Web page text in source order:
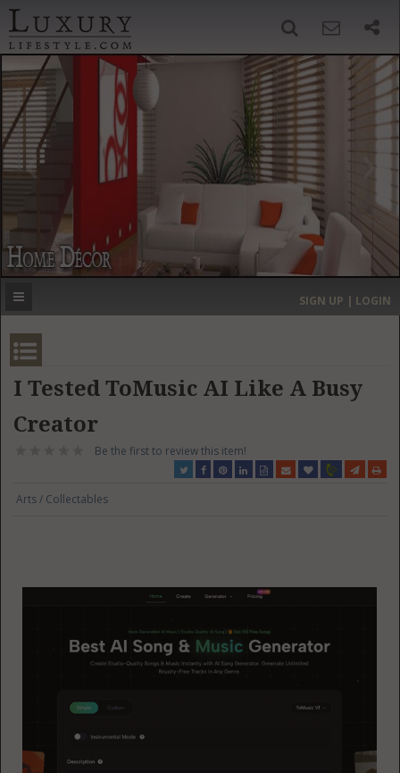
‹ ›
MOST EXPENSIVE
SIGN UP | LOGIN
I Tested ToMusic AI Like A Busy
Creator
Be the first to review this item!
Arts / Collectables